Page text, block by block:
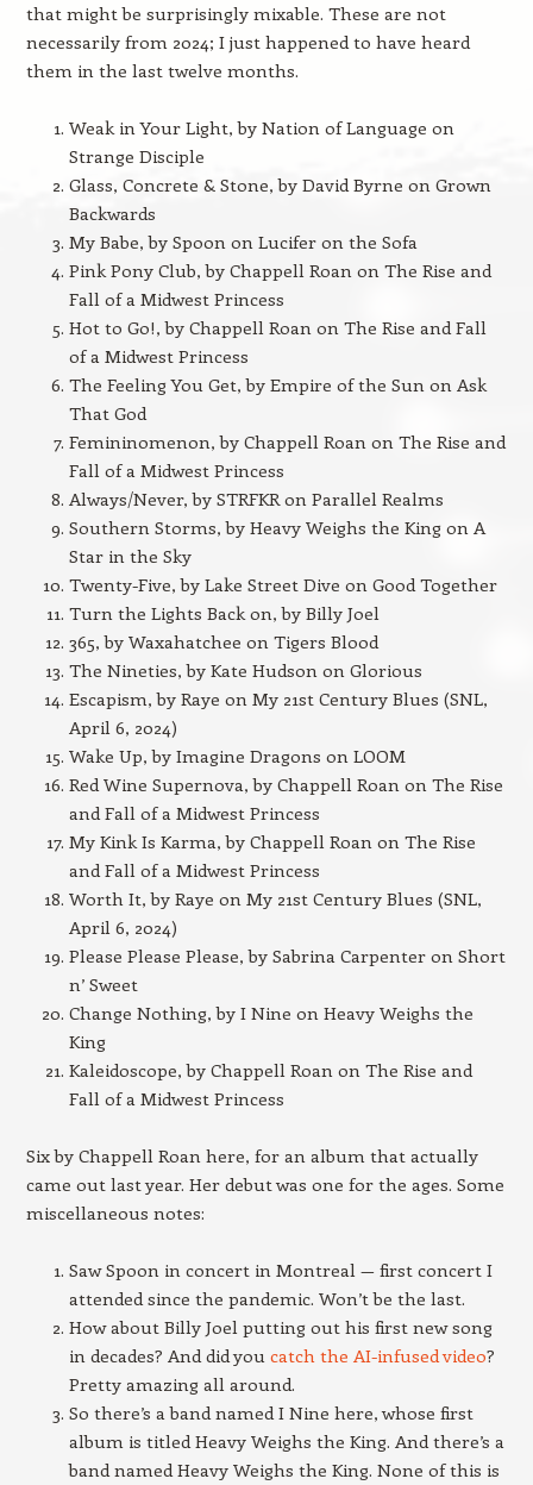
that might be surprisingly mixable. These are not
necessarily from 2024; I just happened to have heard
them in the last twelve months.
Weak in Your Light, by Nation of Language on
Strange Disciple
Glass, Concrete & Stone, by David Byrne on Grown
Backwards
My Babe, by Spoon on Lucifer on the Sofa
Pink Pony Club, by Chappell Roan on The Rise and
Fall of a Midwest Princess
Hot to Go!, by Chappell Roan on The Rise and Fall
of a Midwest Princess
The Feeling You Get, by Empire of the Sun on Ask
That God
Femininomenon, by Chappell Roan on The Rise and
Fall of a Midwest Princess
Always/Never, by STRFKR on Parallel Realms
Southern Storms, by Heavy Weighs the King on A
Star in the Sky
Twenty-Five, by Lake Street Dive on Good Together
Turn the Lights Back on, by Billy Joel
365, by Waxahatchee on Tigers Blood
The Nineties, by Kate Hudson on Glorious
Escapism, by Raye on My 21st Century Blues (SNL,
April 6, 2024)
Wake Up, by Imagine Dragons on LOOM
Red Wine Supernova, by Chappell Roan on The Rise
and Fall of a Midwest Princess
My Kink Is Karma, by Chappell Roan on The Rise
and Fall of a Midwest Princess
Worth It, by Raye on My 21st Century Blues (SNL,
April 6, 2024)
Please Please Please, by Sabrina Carpenter on Short
n’ Sweet
Change Nothing, by I Nine on Heavy Weighs the
King
Kaleidoscope, by Chappell Roan on The Rise and
Fall of a Midwest Princess
Six by Chappell Roan here, for an album that actually
came out last year. Her debut was one for the ages. Some
miscellaneous notes:
Saw Spoon in concert in Montreal — first concert I
attended since the pandemic. Won’t be the last.
How about Billy Joel putting out his first new song
in decades? And did you catch the AI-infused video?
Pretty amazing all around.
So there’s a band named I Nine here, whose first
album is titled Heavy Weighs the King. And there’s a
band named Heavy Weighs the King. None of this is